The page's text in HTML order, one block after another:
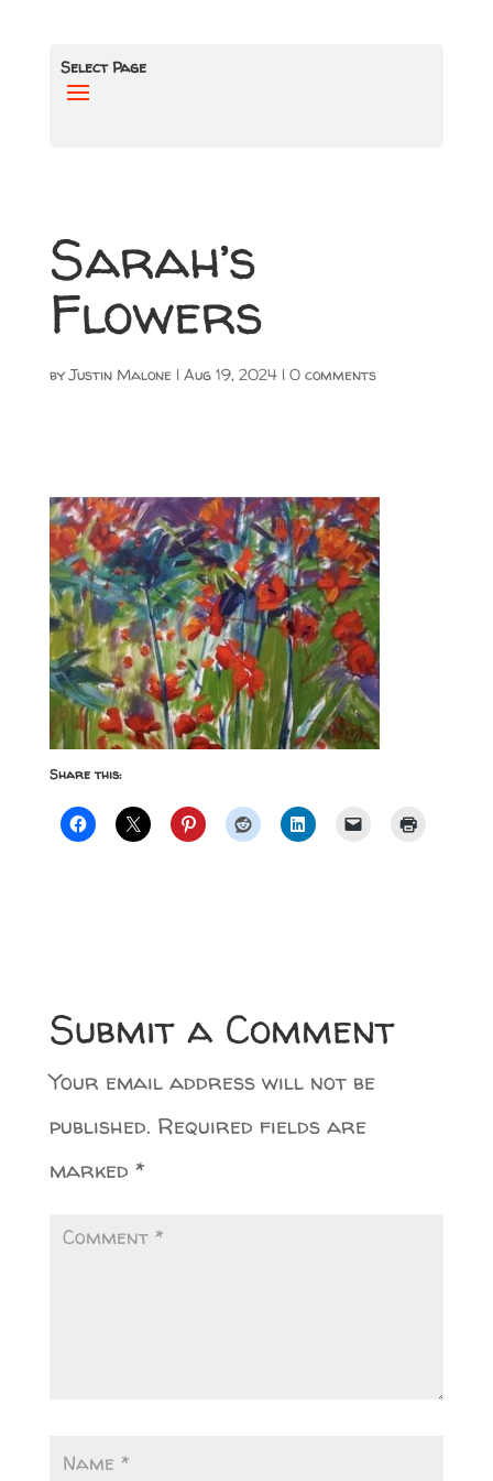
Select Page
Sarah’s
Flowers
byJustin Malone| Aug 19, 2024| 0 comments
Share this:
Submit a Comment
Your email address will not be
published. Required fields are
marked *